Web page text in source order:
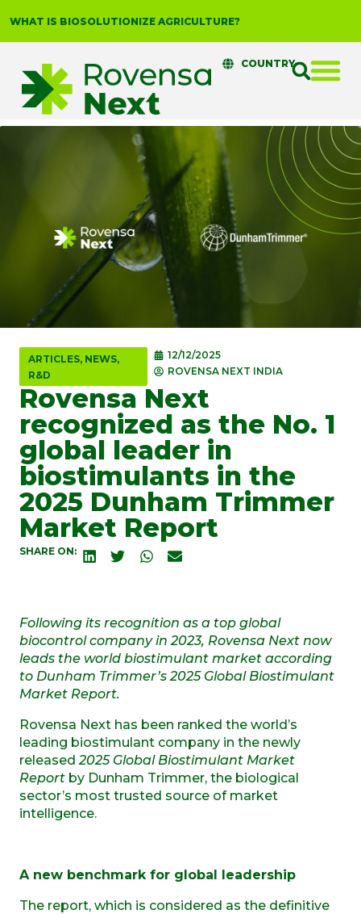
WHAT IS BIOSOLUTIONIZE AGRICULTURE?
COUNTRY
ARTICLES, NEWS,
R&D
12/12/2025
ROVENSA NEXT INDIA
Rovensa Next
recognized as the No. 1
global leader in
biostimulants in the
2025 Dunham Trimmer
Market Report
SHARE ON:
Following its recognition as a top global
biocontrol company in 2023, Rovensa Next now
leads the world biostimulant market according
to Dunham Trimmer’s 2025 Global Biostimulant
Market Report.
Rovensa Next has been ranked the world’s
leading biostimulant company in the newly
released 2025 Global Biostimulant Market
Report by Dunham Trimmer, the biological
sector’s most trusted source of market
intelligence.
A new benchmark for global leadership
The report, which is considered as the definitive